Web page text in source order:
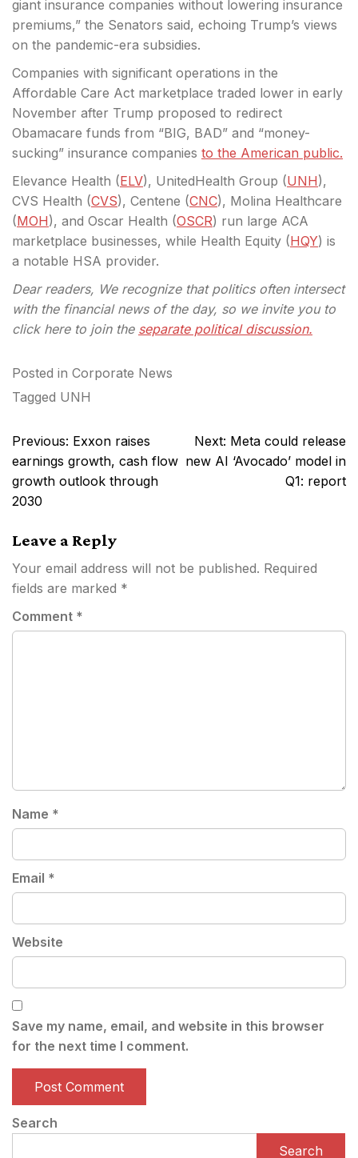
giant insurance companies without lowering insurance
premiums,” the Senators said, echoing Trump’s views
on the pandemic-era subsidies.
Companies with significant operations in the
Affordable Care Act marketplace traded lower in early
November after Trump proposed to redirect
Obamacare funds from “BIG, BAD” and “money-
sucking” insurance companies to the American public.
Elevance Health (ELV), UnitedHealth Group (UNH),
CVS Health (CVS), Centene (CNC), Molina Healthcare
(MOH), and Oscar Health (OSCR) run large ACA
marketplace businesses, while Health Equity (HQY) is
a notable HSA provider.
Dear readers, We recognize that politics often intersect
with the financial news of the day, so we invite you to
click here to join the separate political discussion.
Posted in Corporate News
Tagged UNH
Post
navigation
Previous: Exxon raises
earnings growth, cash flow
growth outlook through
2030
Next: Meta could release
new AI ‘Avocado’ model in
Q1: report
Leave a Reply
Your email address will not be published. Required
fields are marked *
Comment *
Name *
Email *
Website
Save my name, email, and website in this browser
for the next time I comment.
Search
Search